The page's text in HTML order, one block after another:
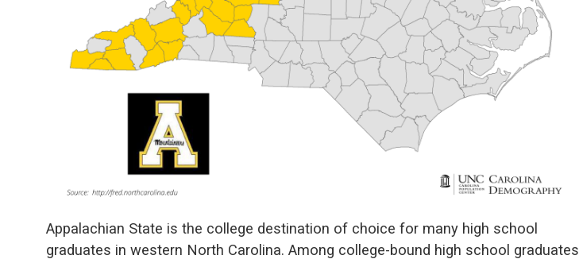
Appalachian State is the college destination of choice for many high school
graduates in western North Carolina. Among college-bound high school graduates